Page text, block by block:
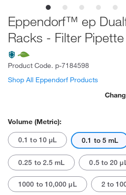
Eppendorf™ ep
Racks - Filter
Product Code. p-7184598
Shop All Eppendorf Products
Volume (Metric):
0.1 to 10 μL 0.1 to 5 mL
0.25 to 2.5 mL 0.5 to 20
1000 to 10,000 μL 2 to